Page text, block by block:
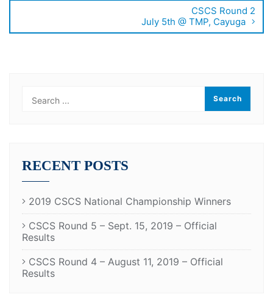
CSCS Round 2
July 5th @ TMP, Cayuga
RECENT POSTS
2019 CSCS National Championship Winners
CSCS Round 5 – Sept. 15, 2019 – Official
Results
CSCS Round 4 – August 11, 2019 – Official
Results